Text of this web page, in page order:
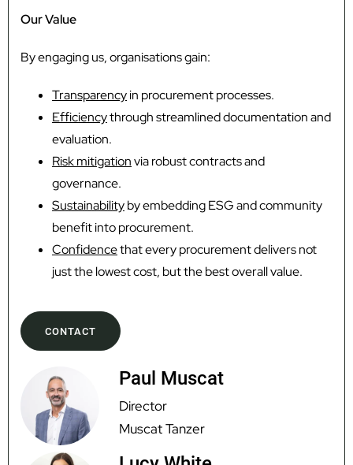
Our Value
By engaging us, organisations gain:
Transparencyin procurement processes.
Efficiencythrough streamlined documentation and
evaluation.
Risk mitigationvia robust contracts and
governance.
Sustainabilityby embedding ESG and community
benefit into procurement.
Confidencethat every procurement delivers not
just the lowest cost, but the best overall value.
CONTACT
Paul Muscat
Director
Muscat Tanzer